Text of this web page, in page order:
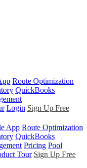
Route Optimization
QuickBooks
Login Sign Up Free
App Route Optimization
QuickBooks
Pricing Pool
Tour Sign Up Free